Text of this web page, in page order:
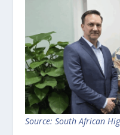
Source: South African